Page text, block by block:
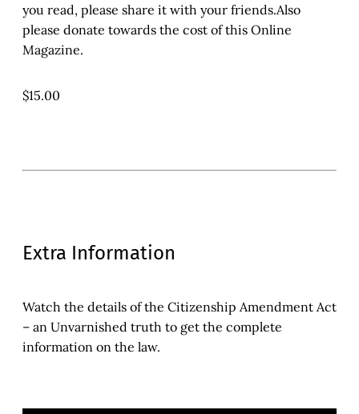
you read, please share it with your friends.Also
please donate towards the cost of this Online
Magazine.
$15.00
Extra Information
Watch the details of the Citizenship Amendment Act
– an Unvarnished truth to get the complete
information on the law.